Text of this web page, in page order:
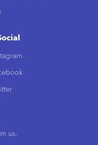
us.